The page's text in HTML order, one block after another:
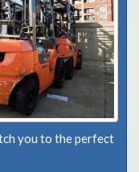
you to the perfect